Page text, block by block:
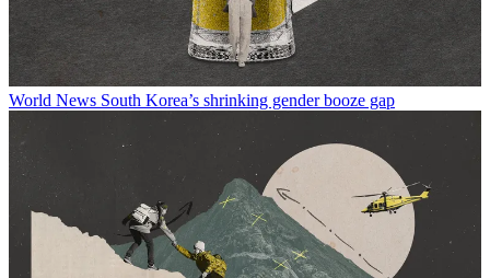
World News South Korea’s shrinking gender booze gap